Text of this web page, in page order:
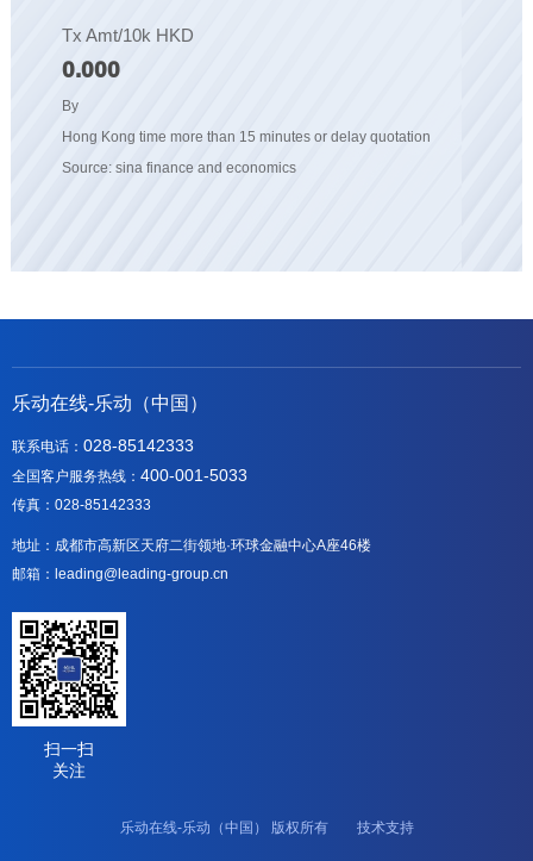
Tx Amt/10k HKD
0.000
By
Hong Kong time more than 15 minutes or delay quotation
Source: sina finance and economics
乐动在线-乐动（中国）
联系电话： 028-85142333
全国客户服务热线： 400-001-5033
传真：028-85142333
地址：成都市高新区天府二街领地·环球金融中心A座46楼
邮箱：leading@leading-group.cn
扫一扫
关注
乐动在线-乐动（中国） 版权所有 技术支持